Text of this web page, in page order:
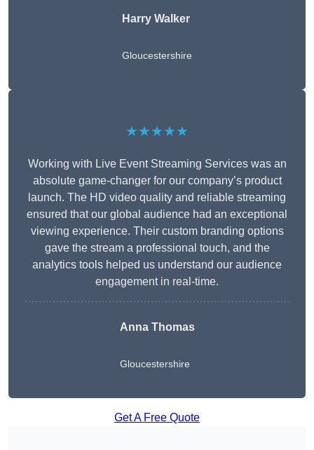
Harry Walker
Gloucestershire
★★★★★
Working with Live Event Streaming Services was an
absolute game-changer for our company’s product
launch. The HD video quality and reliable streaming
ensured that our global audience had an exceptional
viewing experience. Their custom branding options
gave the stream a professional touch, and the
analytics tools helped us understand our audience
engagement in real-time.
Anna Thomas
Gloucestershire
Get A Free Quote